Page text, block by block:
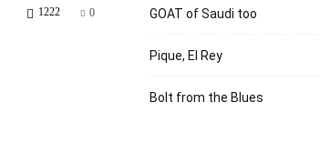
0
1222 GOAT of Saudi too
Pique, El Rey
Bolt from the Blues